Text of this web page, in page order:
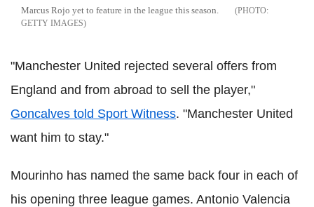
Marcus Rojo yet to feature in the league this season.
GETTY IMAGES
"Manchester United rejected several offers from
England and from abroad to sell the player,"
Goncalves told Sport Witness. "Manchester United
want him to stay."
Mourinho has named the same back four in each of
his opening three league games. Antonio Valencia